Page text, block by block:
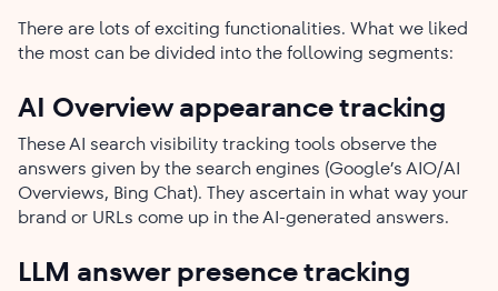
There are lots of exciting functionalities. What we liked
the most can be divided into the following segments:
AI Overview appearance tracking
These AI search visibility tracking tools observe the
answers given by the search engines (Google’s AIO/AI
Overviews, Bing Chat). They ascertain in what way your
brand or URLs come up in the AI-generated answers.
LLM answer presence tracking